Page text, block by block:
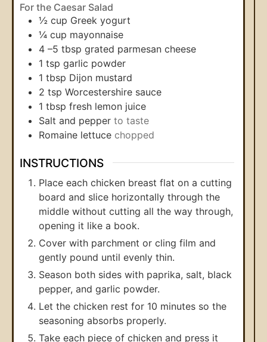
For the Caesar Salad
½ cup Greek yogurt
¼ cup mayonnaise
4 –5 tbsp grated parmesan cheese
1 tsp garlic powder
1 tbsp Dijon mustard
2 tsp Worcestershire sauce
1 tbsp fresh lemon juice
Salt and pepper to taste
Romaine lettuce chopped
INSTRUCTIONS
Place each chicken breast flat on a cutting
board and slice horizontally through the
middle without cutting all the way through,
opening it like a book.
Cover with parchment or cling film and
gently pound until evenly thin.
Season both sides with paprika, salt, black
pepper, and garlic powder.
Let the chicken rest for 10 minutes so the
seasoning absorbs properly.
Take each piece of chicken and press it